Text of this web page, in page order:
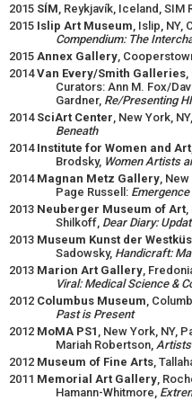
2015 SÍM, Reykjavík, Iceland, SIM
2015 Islip Art Museum, Islip, NY,
Compendium: The
2015 Annex Gallery,
2014Van Every/Smith Galleries,
Curators: Ann M. Fox/
Gardner, Re/Presenting
2014 SciArt Center, New York,
Beneath
2014 Institute for Women and Art
Brodsky, Women Artists
2014 Magnan Metz Gallery,
Page Russell: Emergence
2013 Neuberger Museum of Art,
Shilkoff, Dear Diary:
2013 Museum Kunst der
Sadowsky, Handicraft:
2013 Marion Art Gallery,
Viral: Medical Science &
2012 Columbus Museum,
Past is Present
2012 MoMA PS1 , New York, NY,
Mariah Robertson,
2012 Museum of Fine Arts,
2011 Memorial Art Gallery,
Hamann-Whitmore,